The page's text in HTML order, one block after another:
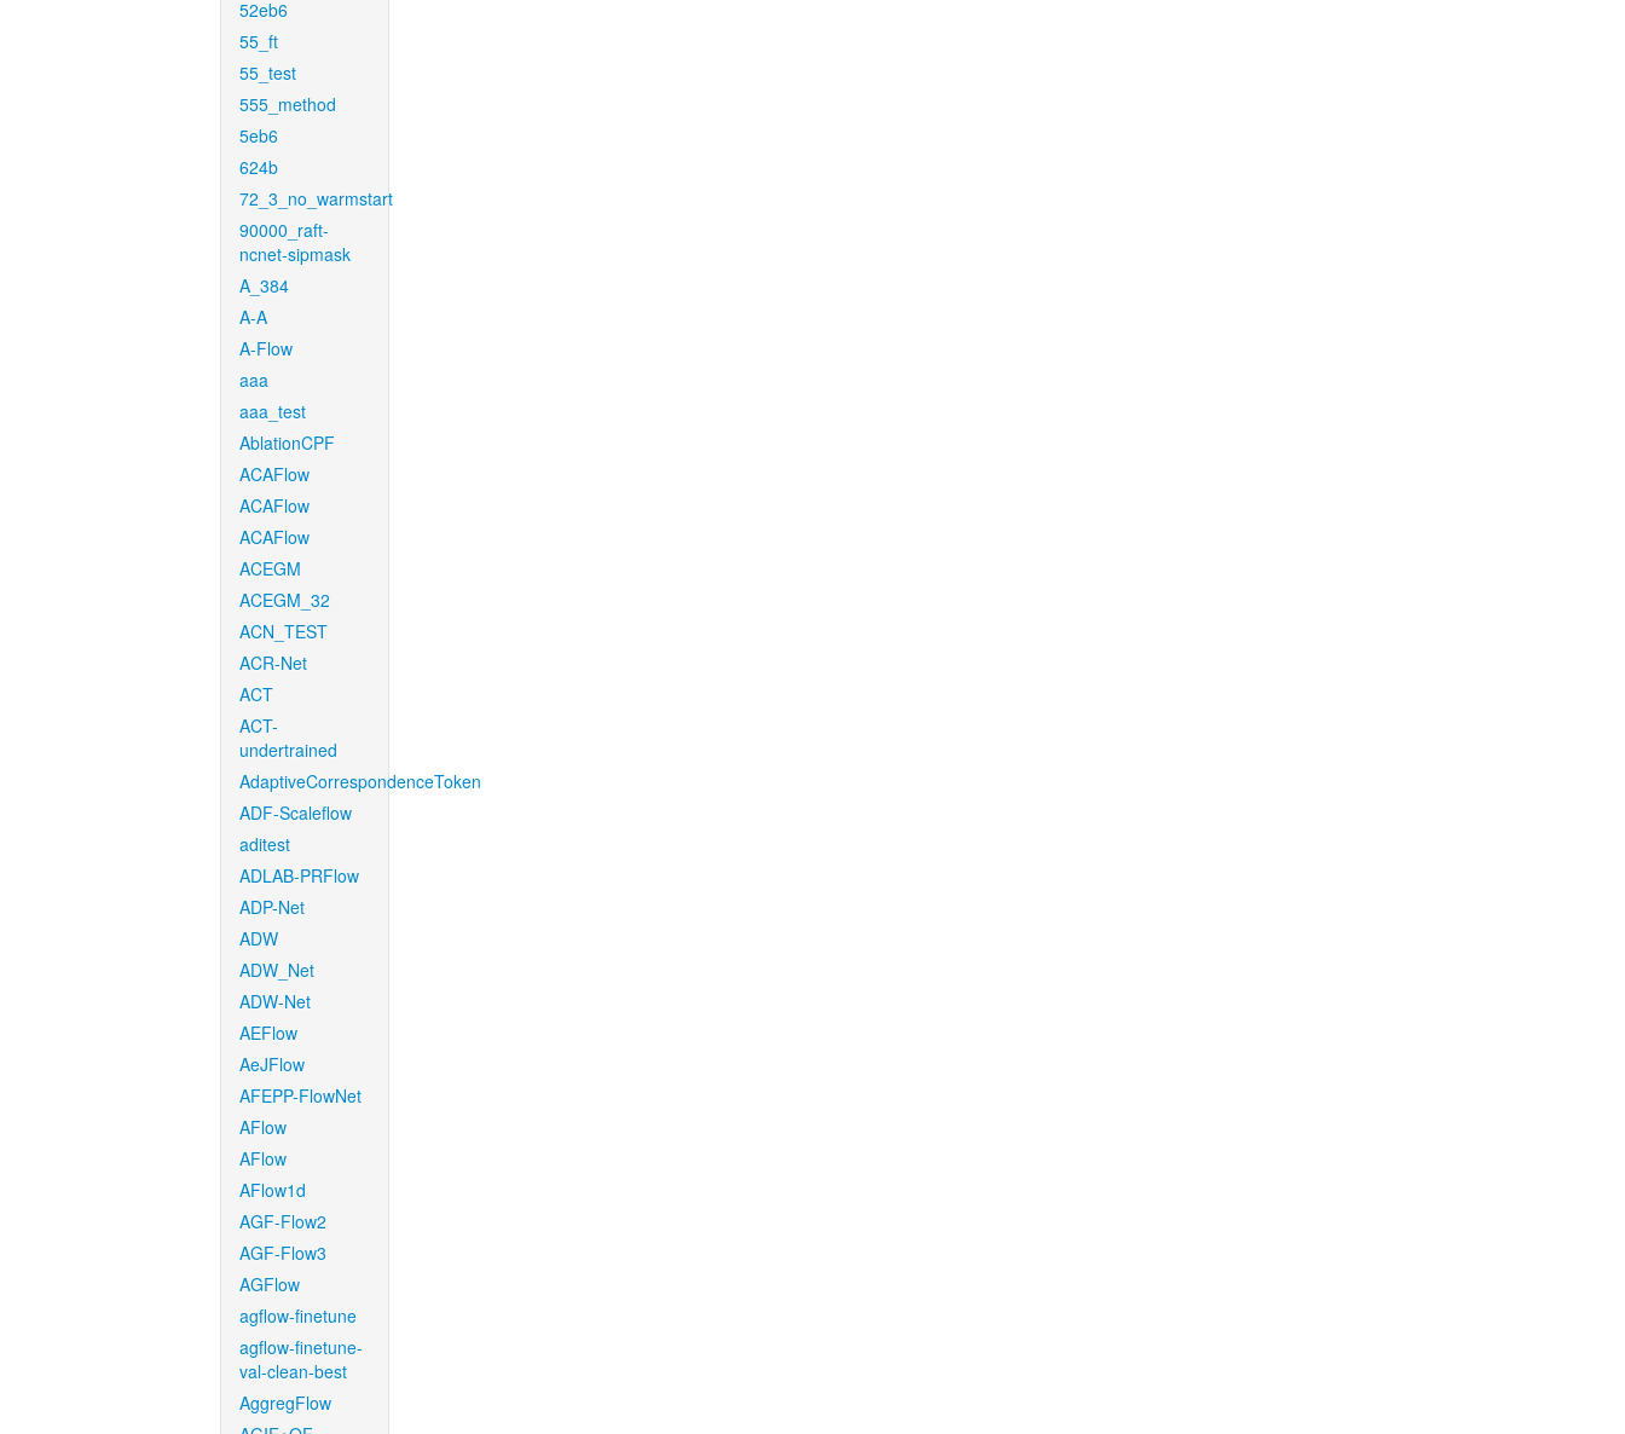
52eb6
55_ft
55_test
555_method
5eb6
624b
72_3_no_warmstart
90000_raft-
ncnet-sipmask
A_384
A-A
A-Flow
aaa
aaa_test
AblationCPF
ACAFlow
ACAFlow
ACAFlow
ACEGM
ACEGM_32
ACN_TEST
ACR-Net
ACT
ACT-
undertrained
AdaptiveCorrespondenceToken
ADF-Scaleflow
aditest
ADLAB-PRFlow
ADP-Net
ADW
ADW_Net
ADW-Net
AEFlow
AeJFlow
AFEPP-FlowNet
AFlow
AFlow
AFlow1d
AGF-Flow2
AGF-Flow3
AGFlow
agflow-finetune
agflow-finetune-
val-clean-best
AggregFlow